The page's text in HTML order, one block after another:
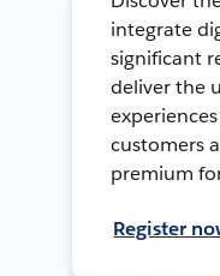
integrate
significant
deliver the
customers
premium
Register